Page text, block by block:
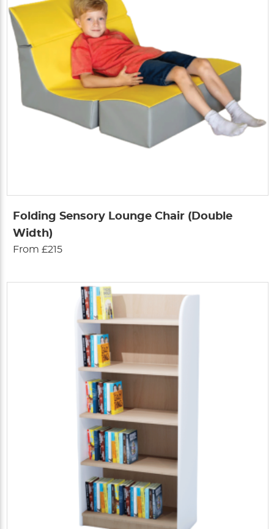
Folding Sensory Lounge Chair (Double
Width)
From £215